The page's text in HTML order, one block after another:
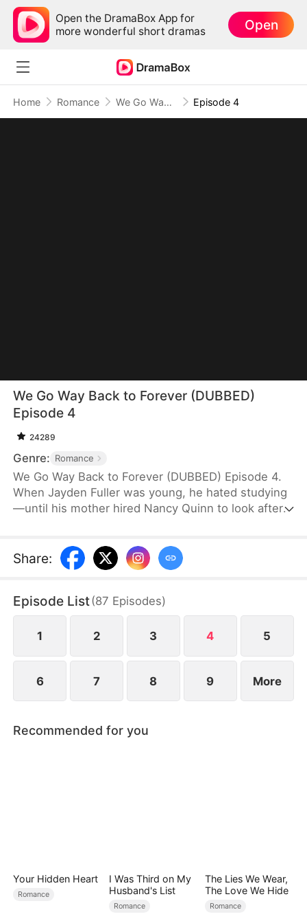
Open the DramaBox App for
more wonderful short dramas
Open
Home Romance We Go Way Back to Forever (DUBBED) Episode 4
We Go Way Back to Forever (DUBBED)
Episode 4
24289
Genre: Romance
We Go Way Back to Forever (DUBBED) Episode 4.
When Jayden Fuller was young, he hated studying
—until his mother hired Nancy Quinn to look after
marry her one day. Years later, now the world's
richest man, the first thing Jayden does after
and make his promise a reality.
Share:
Episode List(87 Episodes)
1 2 3 4 5
6 7 8 9 More
Recommended for you
Your Hidden Heart
Romance
I Was Third on My
Husband's List
Romance
The Lies We Wear,
The Love We Hide
Romance